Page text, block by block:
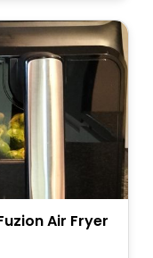
Air Fryer